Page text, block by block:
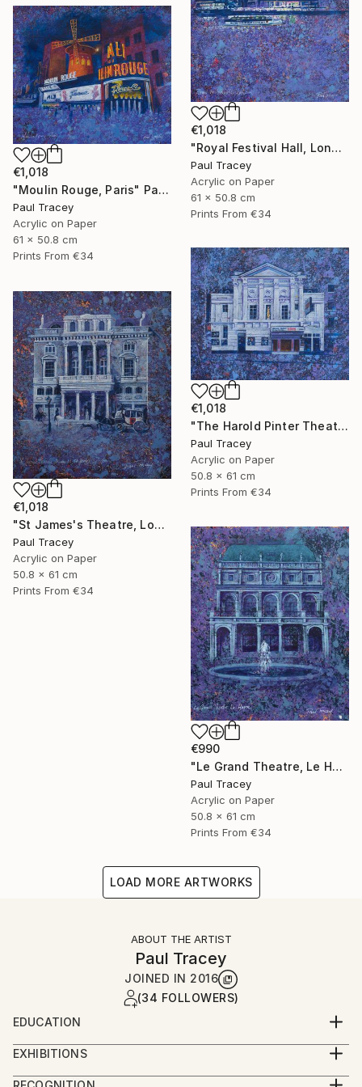
€1,018
"Royal Festival Hall, London" Painting
Paul Tracey
Acrylic on Paper
61 x 50.8 cm
Prints From €34
€1,018
"Moulin Rouge, Paris" Painting
Paul Tracey
Acrylic on Paper
61 x 50.8 cm
Prints From €34
€1,018
"The Harold Pinter Theatre, London" Painting
Paul Tracey
Acrylic on Paper
50.8 x 61 cm
Prints From €34
€1,018
"St James's Theatre, London" Painting
Paul Tracey
Acrylic on Paper
50.8 x 61 cm
Prints From €34
€990
"Le Grand Theatre, Le Havre" Painting
Paul Tracey
Acrylic on Paper
50.8 x 61 cm
Prints From €34
LOAD MORE ARTWORKS
ABOUT THE ARTIST
Paul Tracey
JOINED IN 2016
(34 FOLLOWERS)
EDUCATION
Maidstone College of Art
Ravensbourne College of Art
EXHIBITIONS
Exhibitions 2018